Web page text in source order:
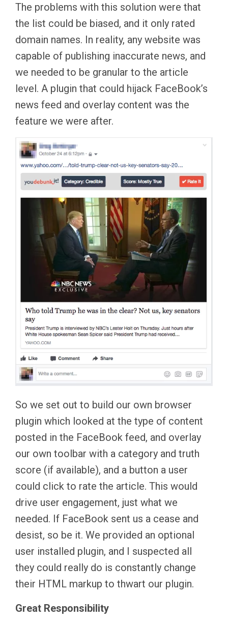
The problems with this solution were that
the list could be biased, and it only rated
domain names. In reality, any website was
capable of publishing inaccurate news, and
we needed to be granular to the article
level. A plugin that could hijack FaceBook’s
news feed and overlay content was the
feature we were after.
So we set out to build our own browser
plugin which looked at the type of content
posted in the FaceBook feed, and overlay
our own toolbar with a category and truth
score (if available), and a button a user
could click to rate the article. This would
drive user engagement, just what we
needed. If FaceBook sent us a cease and
desist, so be it. We provided an optional
user installed plugin, and I suspected all
they could really do is constantly change
their HTML markup to thwart our plugin.
Great Responsibility